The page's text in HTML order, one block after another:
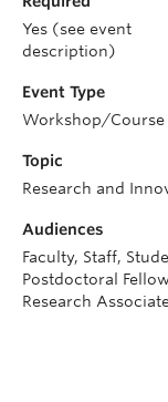
Yes (see event
description)
Event Type
Workshop/Course
Topic
Research and
Audiences
Faculty, Staff,
Postdoctoral
Research